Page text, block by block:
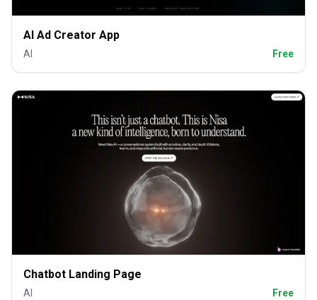
AI Ad Creator App
AI Free
Chatbot Landing Page
AI Free